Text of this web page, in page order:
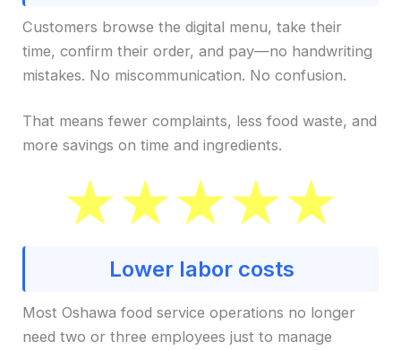
Customers browse the digital menu, take their
time, confirm their order, and pay—no handwriting
mistakes. No miscommunication. No confusion.
That means fewer complaints, less food waste, and
more savings on time and ingredients.
Lower labor costs
Most Oshawa food service operations no longer
need two or three employees just to manage